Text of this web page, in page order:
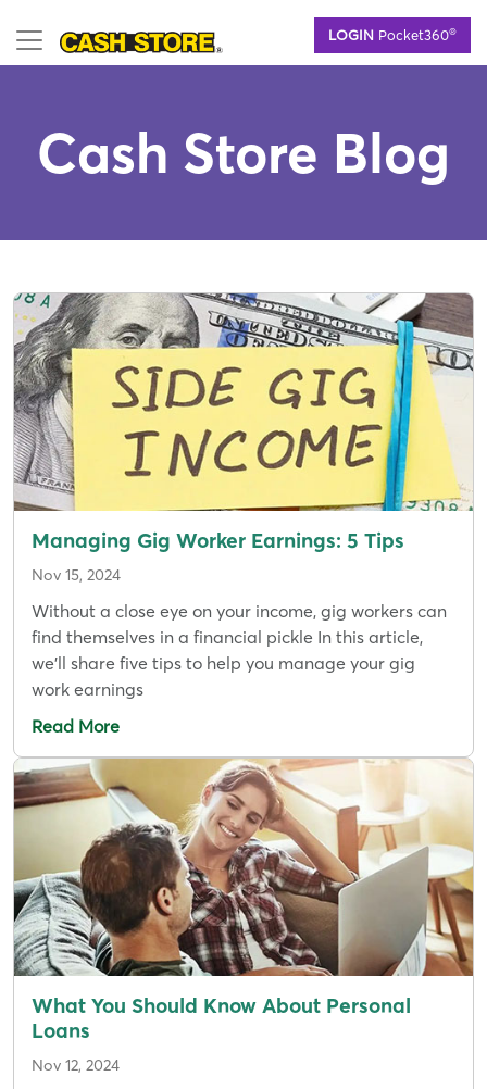
main
LOGIN Pocket360®
Cash Store Blog
Managing Gig Worker Earnings: 5 Tips
Nov 15, 2024
Without a close eye on your income, gig workers can
find themselves in a financial pickle In this article,
we’ll share five tips to help you manage your gig
work earnings
Read More
What You Should Know About Personal
Loans
Nov 12, 2024